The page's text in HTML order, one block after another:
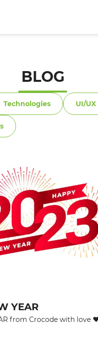
BLOG
Technologies UI/UX
YEAR
from Crocode with love